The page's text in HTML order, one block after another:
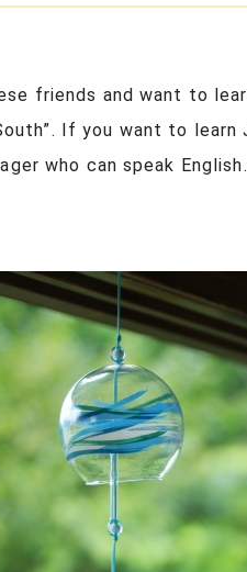
friends and want to
If you want to
who can speak